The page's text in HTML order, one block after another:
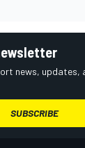
news, updates,
SUBSCRIBE